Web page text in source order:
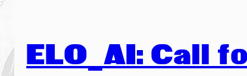
ELO_AI: Call